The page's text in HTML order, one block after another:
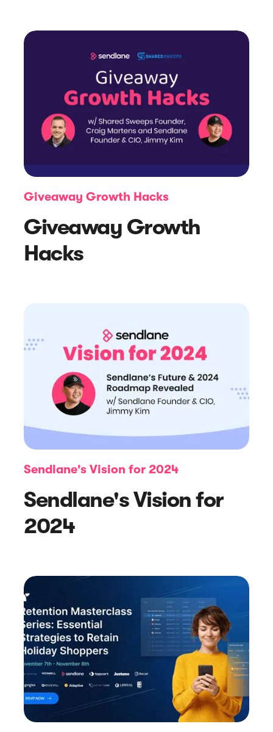
Article
Article
7 eCommerce Trends to Watch Out
Article
Our 2023 Year in Review!
Giveaway Growth Hacks
Giveaway Growth
Hacks
Sendlane's Vision for 2024
Sendlane's Vision for
2024